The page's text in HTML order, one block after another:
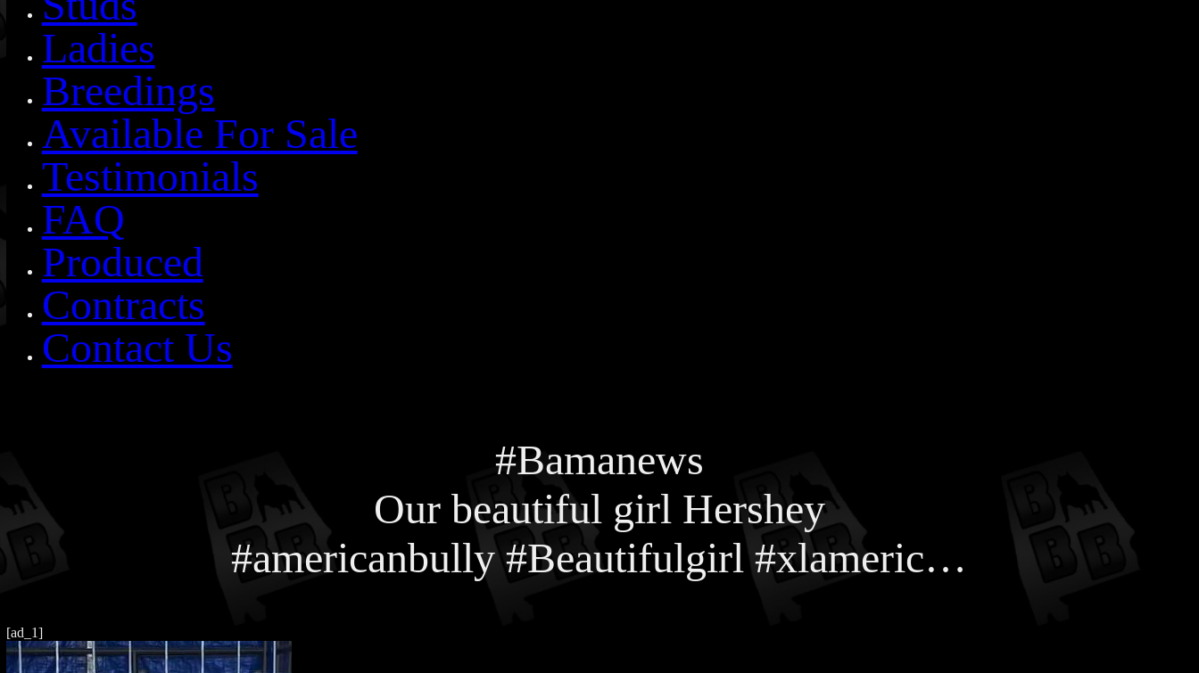
Ladies
Breedings
Available For Sale
Testimonials
FAQ
Produced
Contracts
Contact Us
#Bamanews
Our beautiful girl Hershey
#americanbully #Beautifulgirl #xlameric…
[ad_1]